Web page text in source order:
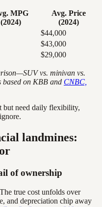
MPG
(2024)
Avg. Price
(2024)
$44,000
$43,000
$29,000
vs. minivan vs.
based on KBB and CNBC,
but need daily flexibility,
landmines:
of ownership
true cost unfolds over
and depreciation chip away